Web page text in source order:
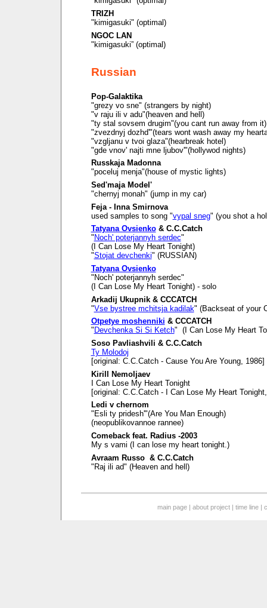
TRIZH
"kimigasuki" (optimal)
NGOC LAN
"kimigasuki” (optimal)
Russian
Pop-Galaktika
"grezy vo sne" (strangers by night)
"v raju ili v adu"(heaven and hell)
"ty stal sovsem drugim"(you cant run away from it)
"zvezdnyj dozhd'"(tears wont wash away my
"vzgljanu v tvoi glaza"(hearbreak hotel)
"gde vnov' najti mne ljubov'"(hollywod nights)
Russkaja Madonna
"poceluj menja"(house of mystic lights)
Sed'maja Model'
"chernyj monah" (jump in my car)
Feja - Inna Smirnova
used samples to song "vypal sneg" (you shot a
Tatyana Ovsienko& C.C.Catch
" Noch' poterjannyh serdec"
(I Can Lose My Heart Tonight)
"Stojat devchenki" (RUSSIAN)
Tatyana Ovsienko
"Noch' poterjannyh serdec"
(I Can Lose My Heart Tonight) - solo
Arkadij Ukupnik & CCCATCH
"Vse bystree mchitsja kadilak" (Backseat of your
Otpetye moshenniki & CCCATCH
" Devchenka Si Si Ketch" (I Can Lose My Heart
Soso Pavliashvili & C.C.Catch
Ty Molodoj
[original: C.C.Catch - Cause You Are Young, 1986]
Kirill Nemoljaev
I Can Lose My Heart Tonight
[original: C.C.Catch - I Can Lose My Heart
Ledi v chernom
"Esli ty pridesh'"(Are You Man Enough)
(neopublikovannoe rannee)
Comeback feat. Radius -2003
My s vami (I can lose my heart tonight.)
Avraam Russo & C.C.Catch
"Raj ili ad" (Heaven and hell)
main page |about project |time line |